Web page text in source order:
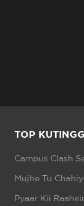
TOP
Campus Clash
Mujhe Tu
Pyaar Kii